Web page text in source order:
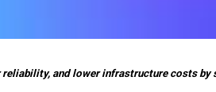
and lower infrastructure costs